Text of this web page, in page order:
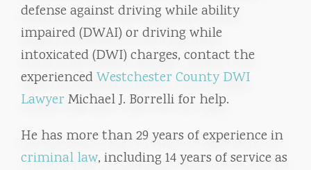
defense against driving while ability
impaired (DWAI) or driving while
intoxicated (DWI) charges, contact the
experienced Westchester County DWI
Lawyer Michael J. Borrelli for help.
He has more than 29 years of experience in
criminal law, including 14 years of service as